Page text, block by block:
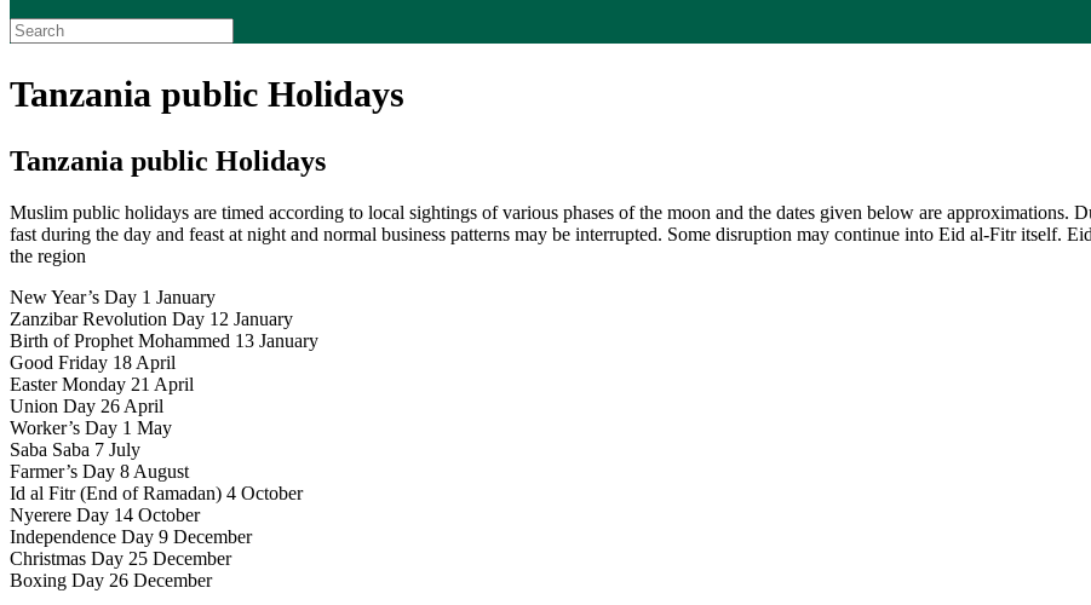
Search
for:
Tanzania public Holidays
Tanzania public Holidays
Muslim public holidays are timed according to local sightings of various phases of the moon and the dates given below are approximations.
fast during the day and feast at night and normal business patterns may be interrupted. Some disruption may continue into Eid al-Fitr itself.
the region
New Year’s Day 1 January
Zanzibar Revolution Day 12 January
Birth of Prophet Mohammed 13 January
Good Friday 18 April
Easter Monday 21 April
Union Day 26 April
Worker’s Day 1 May
Saba Saba 7 July
Farmer’s Day 8 August
Id al Fitr (End of Ramadan) 4 October
Nyerere Day 14 October
Independence Day 9 December
Christmas Day 25 December
Boxing Day 26 December